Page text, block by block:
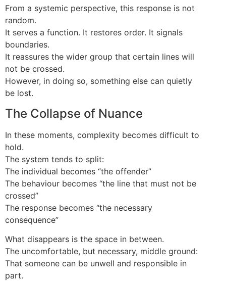
From a systemic perspective, this response is not
random.
It serves a function. It restores order. It signals
boundaries.
It reassures the wider group that certain lines will
not be crossed.
However, in doing so, something else can quietly
be lost.
The Collapse of Nuance
In these moments, complexity becomes difficult to
hold.
The system tends to split:
The individual becomes “the offender”
The behaviour becomes “the line that must not be
crossed”
The response becomes “the necessary
consequence”
What disappears is the space in between.
The uncomfortable, but necessary, middle ground:
That someone can be unwell and responsible in
part.